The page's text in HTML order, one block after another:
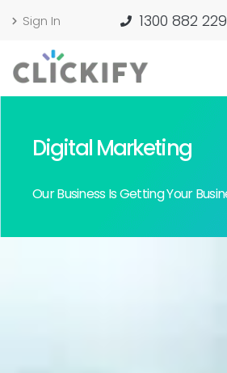
Sign In 1300 882 229
Digital Marketing
Our Business Is Getting Your